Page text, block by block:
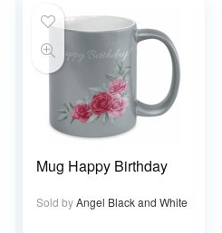
Mug Happy Birthday
Sold byAngel Black and White